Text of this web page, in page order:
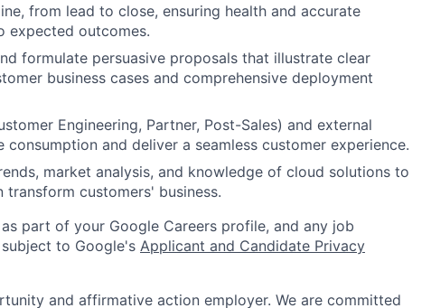
from lead to close, ensuring health and accurate
expected outcomes.
formulate persuasive proposals that illustrate clear
business cases and comprehensive deployment
Engineering, Partner, Post-Sales) and external
and deliver a seamless customer experience.
market analysis, and knowledge of cloud solutions to
customers' business.
part of your Google Careers profile, and any job
to Google's Applicant and Candidate Privacy
and affirmative action employer. We are committed